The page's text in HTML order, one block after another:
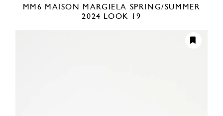
MM6 MAISON MARGIELA SPRING/SUMMER
2024 LOOK 19